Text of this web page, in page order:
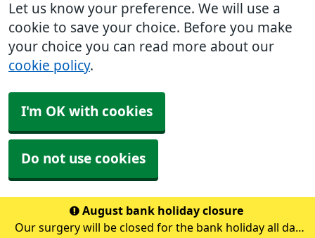
Let us know your preference. We will use a
cookie to save your choice. Before you make
your choice you can read more about our
cookie policy.
I'm OK with cookies
Do not use cookies
August bank holiday closure
Our surgery will be closed for the bank holiday all day